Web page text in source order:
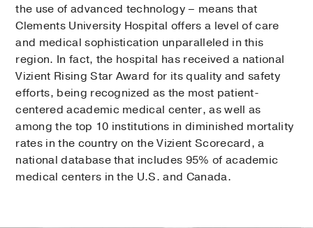
the use of advanced technology – means that
Clements University Hospital offers a level of care
and medical sophistication unparalleled in this
region. In fact, the hospital has received a national
Vizient Rising Star Award for its quality and safety
efforts, being recognized as the most patient-
centered academic medical center, as well as
among the top 10 institutions in diminished mortality
rates in the country on the Vizient Scorecard, a
national database that includes 95% of academic
medical centers in the U.S. and Canada.